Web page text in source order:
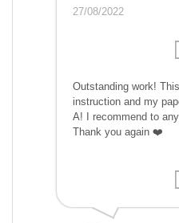
27/08/2022
Outstanding work!
instruction and my
A! I recommend to
Thank you again ❤️